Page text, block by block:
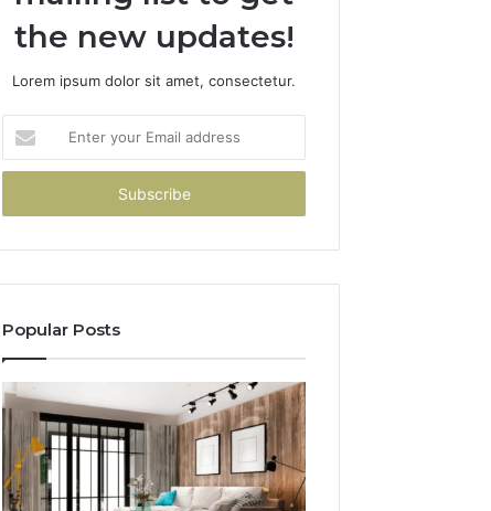
the new updates!
Lorem ipsum dolor sit amet, consectetur.
your
Email
Popular Posts